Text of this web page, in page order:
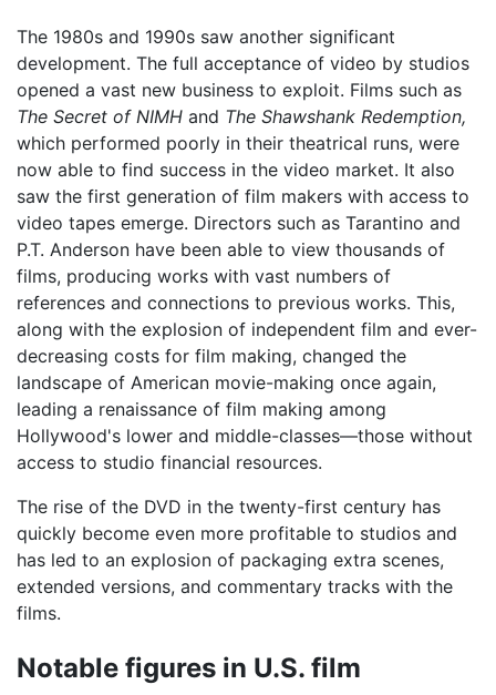
The 1980s and 1990s saw another significant
development. The full acceptance of video by studios
opened a vast new business to exploit. Films such as
The Secret of NIMH and The Shawshank Redemption,
which performed poorly in their theatrical runs, were
now able to find success in the video market. It also
saw the first generation of film makers with access to
video tapes emerge. Directors such as Tarantino and
P.T. Anderson have been able to view thousands of
films, producing works with vast numbers of
references and connections to previous works. This,
along with the explosion of independent film and ever-
decreasing costs for film making, changed the
landscape of American movie-making once again,
leading a renaissance of film making among
Hollywood's lower and middle-classes—those without
access to studio financial resources.
The rise of the DVD in the twenty-first century has
quickly become even more profitable to studios and
has led to an explosion of packaging extra scenes,
extended versions, and commentary tracks with the
films.
Notable figures in U.S. film